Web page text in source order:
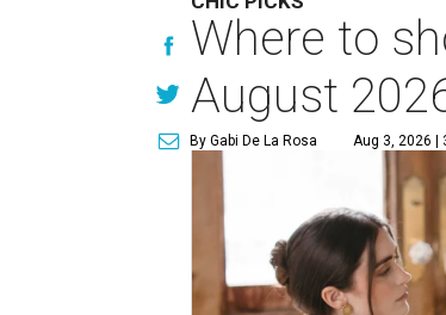
Where to
August
By Gabi De La Rosa Aug 3, 2026 |